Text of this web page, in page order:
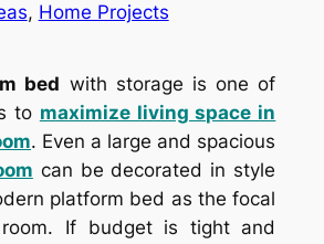
, Home Projects
bed with storage is one of
to maximize living space in
. Even a large and spacious
can be decorated in style
platform bed as the focal
If budget is tight and